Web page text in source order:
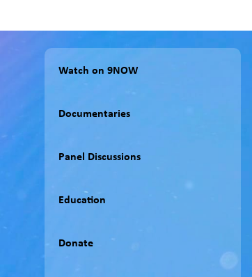
Watch on 9NOW
Documentaries
Panel Discussions
Education
Donate